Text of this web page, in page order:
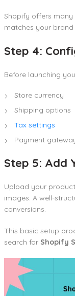
Shopify offers many
matches your
Step 4:
Before launching
Store currency
Shipping options
Tax settings
Payment
Step 5: Add
Upload your
images. A well-
conversions.
This basic setup
search for Shopify